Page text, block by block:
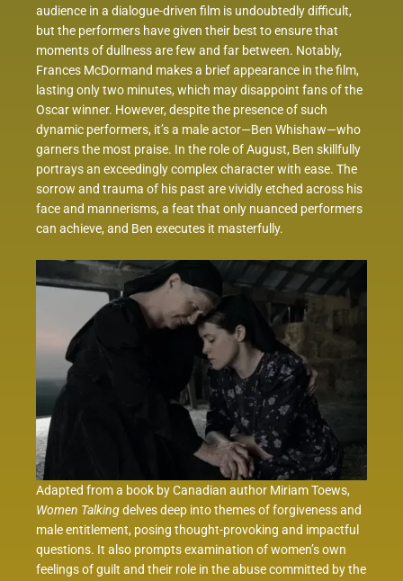
audience in a dialogue-driven film is undoubtedly difficult,
but the performers have given their best to ensure that
moments of dullness are few and far between. Notably,
Frances McDormand makes a brief appearance in the film,
lasting only two minutes, which may disappoint fans of the
Oscar winner. However, despite the presence of such
dynamic performers, it’s a male actor—Ben Whishaw—who
garners the most praise. In the role of August, Ben skillfully
portrays an exceedingly complex character with ease. The
sorrow and trauma of his past are vividly etched across his
face and mannerisms, a feat that only nuanced performers
can achieve, and Ben executes it masterfully.
Adapted from a book by Canadian author Miriam Toews,
Women Talkingdelves deep into themes of forgiveness and
male entitlement, posing thought-provoking and impactful
questions. It also prompts examination of women’s own
feelings of guilt and their role in the abuse committed by the